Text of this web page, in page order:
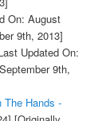
On: August
9th, 2013]
Updated On:
9th,
The Hands -